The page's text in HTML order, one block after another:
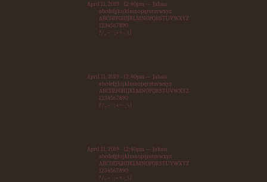
April 11, 2019 - 12:40pm — Jahan
abcdefghijklmnopqrstuvwxyz
ABCDEFGHIJKLMNOPQRSTUVWXYZ
1234567890
?/,.~`:;+=-_\|
April 11, 2019 - 12:40pm — Jahan
abcdefghijklmnopqrstuvwxyz
ABCDEFGHIJKLMNOPQRSTUVWXYZ
1234567890
?/,.~`:;+=-_\|
April 11, 2019 - 12:40pm — Jahan
abcdefghijklmnopqrstuvwxyz
ABCDEFGHIJKLMNOPQRSTUVWXYZ
1234567890
?/,.~`:;+=-_\|